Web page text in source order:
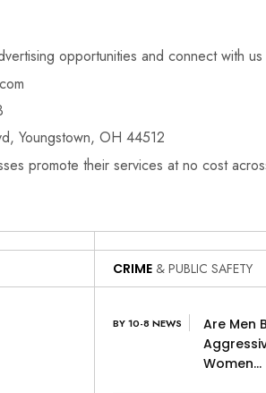
opportunities and connect with us
Youngstown, OH 44512
promote their services at no cost
CRIME & PUBLIC SAFETY
BY 10-8 NEWS
Are Men
Women…